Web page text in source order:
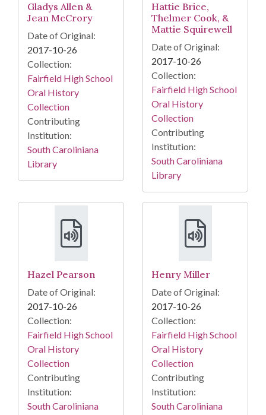
Gladys Allen &
Jean McCrory
Date of Original:
2017-10-26
Collection:
Fairfield High School
Oral History
Collection
Contributing
Institution:
South Caroliniana
Library
Hattie Brice,
Thelmer Cook, &
Mattie Squirewell
Date of Original:
2017-10-26
Collection:
Fairfield High School
Oral History
Collection
Contributing
Institution:
South Caroliniana
Library
Hazel Pearson
Date of Original:
2017-10-26
Collection:
Fairfield High School
Oral History
Collection
Contributing
Institution:
South Caroliniana
Henry Miller
Date of Original:
2017-10-26
Collection:
Fairfield High School
Oral History
Collection
Contributing
Institution:
South Caroliniana